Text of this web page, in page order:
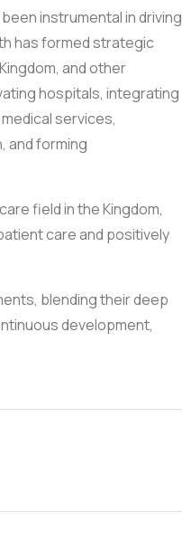
instrumental in driving
has formed strategic
and other
hospitals, integrating
services,
and forming
field in the Kingdom,
care and positively
blending their deep
development,